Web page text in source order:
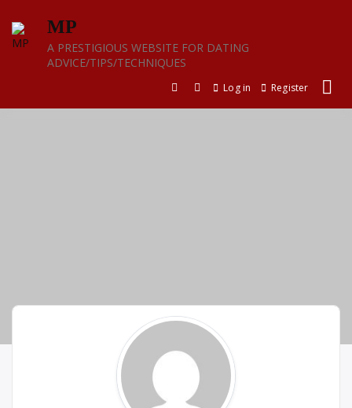
content
MP
A PRESTIGIOUS WEBSITE FOR DATING
ADVICE/TIPS/TECHNIQUES
Log in Register